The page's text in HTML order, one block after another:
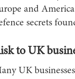
and
secrets
to UK
UK